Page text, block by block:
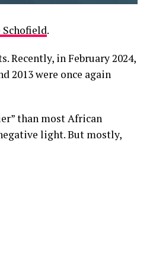
Schofield.
Recently, in February 2024,
2013 were once again
than most African
light. But mostly,